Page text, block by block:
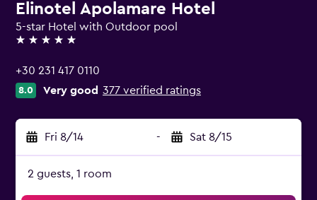
Elinotel Apolamare Hotel
5-star Hotel with Outdoor pool
5 stars
+30 231 417 0110
8.0 Very good 377 verified ratings
Fri 8/14 - Sat 8/15
2 guests, 1 room